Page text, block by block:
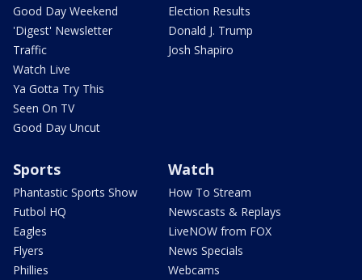
Good Day Weekend
'Digest' Newsletter
Traffic
Watch Live
Ya Gotta Try This
Seen On TV
Good Day Uncut
Election Results
Donald J. Trump
Josh Shapiro
Sports
Phantastic Sports Show
Futbol HQ
Eagles
Flyers
Phillies
Watch
How To Stream
Newscasts & Replays
LiveNOW from FOX
News Specials
Webcams